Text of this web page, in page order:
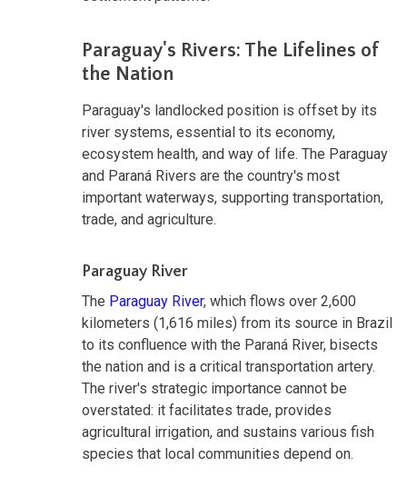
Paraguay's Rivers: The Lifelines of
the Nation
Paraguay's landlocked position is offset by its
river systems, essential to its economy,
ecosystem health, and way of life. The Paraguay
and Paraná Rivers are the country's most
important waterways, supporting transportation,
trade, and agriculture.
Paraguay River
The Paraguay River, which flows over 2,600
kilometers (1,616 miles) from its source in Brazil
to its confluence with the Paraná River, bisects
the nation and is a critical transportation artery.
The river's strategic importance cannot be
overstated: it facilitates trade, provides
agricultural irrigation, and sustains various fish
species that local communities depend on.